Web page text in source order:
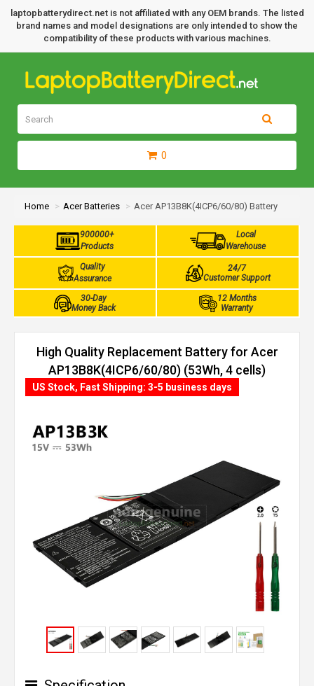
laptopbatterydirect.net is not affiliated with any OEM brands. The listed
brand names and model designations are only intended to show the
compatibility of these products with various machines.
0
Home Acer Batteries Acer AP13B8K(4ICP6/60/80) Battery
900000+
Products
Local
Warehouse
Quality
Assurance
24/7
Customer Support
30-Day
Money Back
12 Months
Warranty
High Quality Replacement Battery for Acer
AP13B8K(4ICP6/60/80) (53Wh, 4 cells)
US Stock, Fast Shipping: 3-5 business days